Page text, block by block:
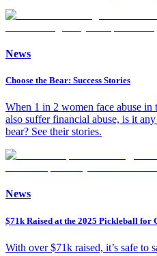
News
Choose the Bear: Success Stories
When 1 in 2 women face abuse
also suffer financial abuse, is it
bear? See their stories.
News
$71k Raised at the 2025 Pickleball for
With over $71k raised, it’s safe to